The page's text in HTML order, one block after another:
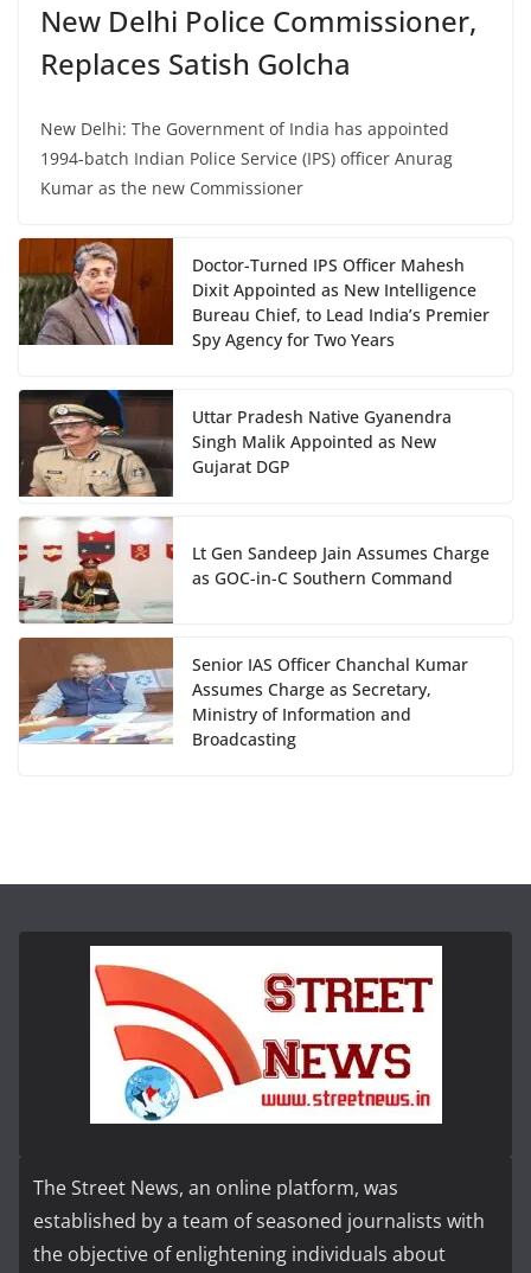
New Delhi Police Commissioner,
Replaces Satish Golcha
New Delhi: The Government of India has appointed
1994-batch Indian Police Service (IPS) officer Anurag
Kumar as the new Commissioner
Doctor-Turned IPS Officer Mahesh
Dixit Appointed as New Intelligence
Bureau Chief, to Lead India’s Premier
Spy Agency for Two Years
Uttar Pradesh Native Gyanendra
Singh Malik Appointed as New
Gujarat DGP
Lt Gen Sandeep Jain Assumes Charge
as GOC-in-C Southern Command
Senior IAS Officer Chanchal Kumar
Assumes Charge as Secretary,
Ministry of Information and
Broadcasting
The Street News, an online platform, was
established by a team of seasoned journalists with
the objective of enlightening individuals about